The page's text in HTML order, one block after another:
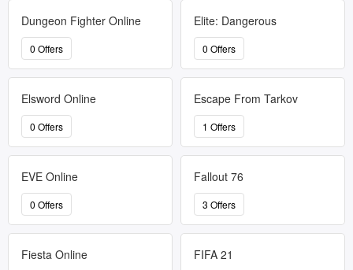
Dungeon Fighter Online
0 Offers
Elite: Dangerous
0 Offers
Elsword Online
0 Offers
Escape From Tarkov
1 Offers
EVE Online
0 Offers
Fallout 76
3 Offers
Fiesta Online FIFA 21